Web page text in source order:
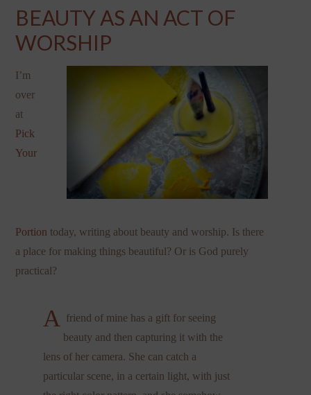
BEAUTY AS AN ACT OF
WORSHIP
I’m
over
at
Pick
Your
Portion today, writing about beauty and worship. Is there
a place for making things beautiful? Or is God purely
practical?
A friend of mine has a gift for seeing
beauty and then capturing it with the
lens of her camera. She can catch a
particular scene, in a certain light, with just